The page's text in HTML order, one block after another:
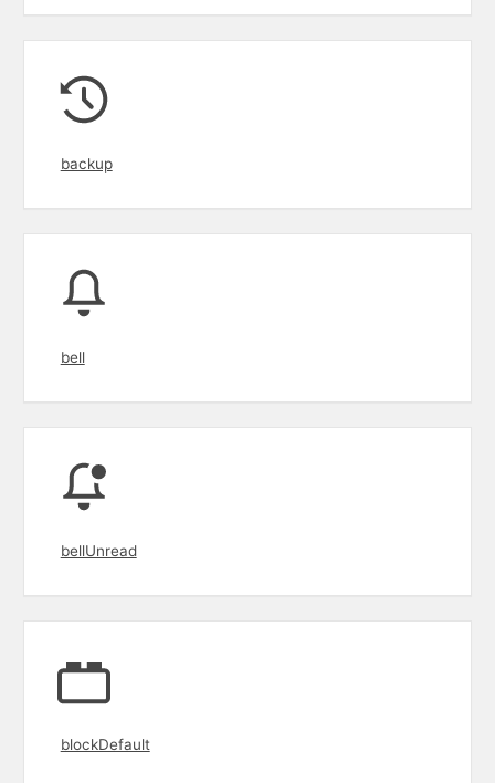
backup
bell
bellUnread
blockDefault